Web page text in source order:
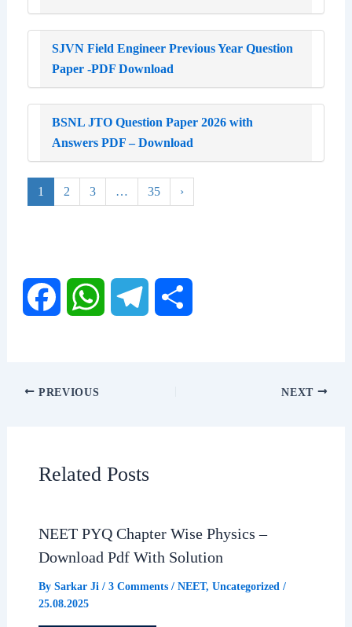
SJVN Field Engineer Previous Year Question
Paper -PDF Download
BSNL JTO Question Paper 2026 with
Answers PDF – Download
1 2 3 … 35 ›
o
k
A
p m
PREVIOUS NEXT
Related Posts
NEET PYQ Chapter Wise Physics –
Download Pdf With Solution
By Sarkar Ji / 3 Comments / NEET, Uncategorized/
25.08.2025